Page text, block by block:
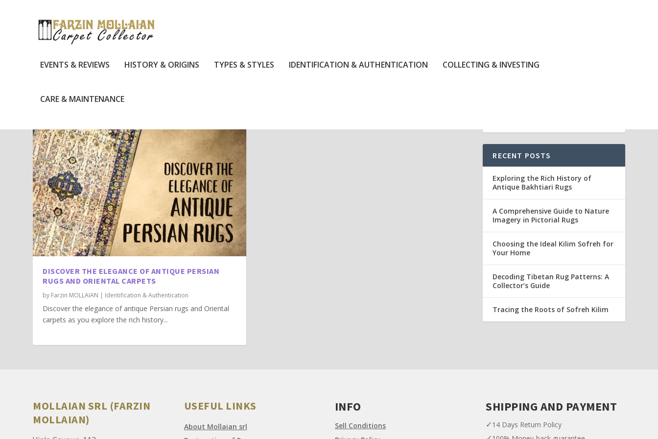
EVENTS & REVIEWS HISTORY & ORIGINS TYPES & STYLES IDENTIFICATION & AUTHENTICATION COLLECTING & INVESTING
CARE & MAINTENANCE
DISCOVER THE ELEGANCE OF ANTIQUE PERSIAN
RUGS AND ORIENTAL CARPETS
by Farzin MOLLAIAN | Identification & Authentication
Discover the elegance of antique Persian rugs and Oriental
carpets as you explore the rich history...
RECENT POSTS
Exploring the Rich History of
Antique Bakhtiari Rugs
A Comprehensive Guide to Nature
Imagery in Pictorial Rugs
Choosing the Ideal Kilim Sofreh for
Your Home
Decoding Tibetan Rug Patterns: A
Collector’s Guide
Tracing the Roots of Sofreh Kilim
MOLLAIAN SRL (FARZIN
MOLLAIAN)
USEFUL LINKS
About Mollaian srl
INFO
Sell Conditions
SHIPPING AND PAYMENT
✓14 Days Return Policy